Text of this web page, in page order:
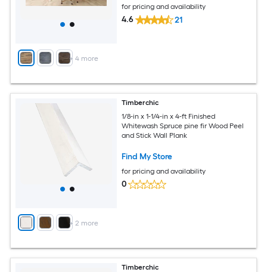
+ 4more
for pricing and availability
4.6 21
+ 2 more
Timberchic
1/8-in x 1-1/4-in x 4-ft Finished
Whitewash Spruce pine fir Wood Peel
and Stick Wall Plank
Find My Store
for pricing and availability
0
Timberchic